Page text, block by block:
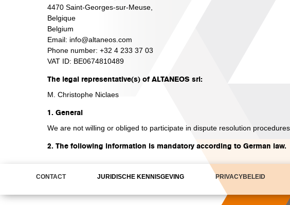
4470 Saint-Georges-sur-Meuse,
Belgique
Belgium
Email: info@altaneos.com
Phone number: +32 4 233 37 03
VAT ID: BE0674810489
The legal representative(s) of ALTANEOS srl:
M. Christophe Niclaes
1. General
We are not willing or obliged to participate in dispute resolution
2. The following information is mandatory according to German law.
CONTACT JURIDISCHE KENNISGEVING PRIVACYBELEID